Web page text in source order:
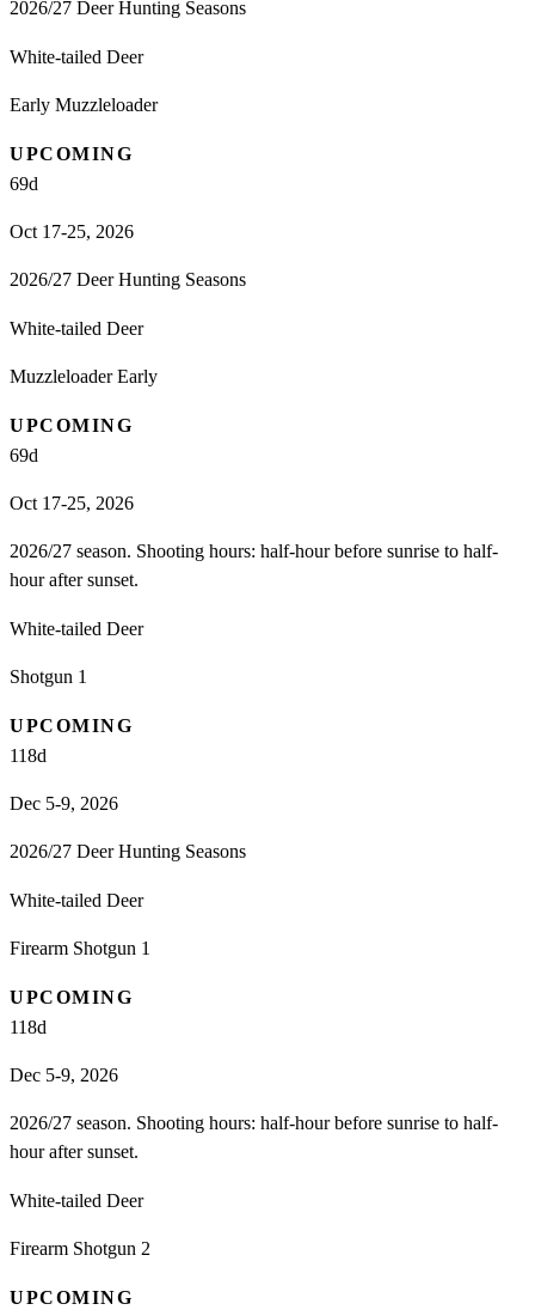
2026/27 Deer Hunting Seasons
White-tailed Deer
Early Muzzleloader
UPCOMING
69d
Oct 17-25, 2026
2026/27 Deer Hunting Seasons
White-tailed Deer
Muzzleloader Early
UPCOMING
69d
Oct 17-25, 2026
2026/27 season. Shooting hours: half-hour before sunrise to half-
hour after sunset.
White-tailed Deer
Shotgun 1
UPCOMING
118d
Dec 5-9, 2026
2026/27 Deer Hunting Seasons
White-tailed Deer
Firearm Shotgun 1
UPCOMING
118d
Dec 5-9, 2026
2026/27 season. Shooting hours: half-hour before sunrise to half-
hour after sunset.
White-tailed Deer
Firearm Shotgun 2
UPCOMING